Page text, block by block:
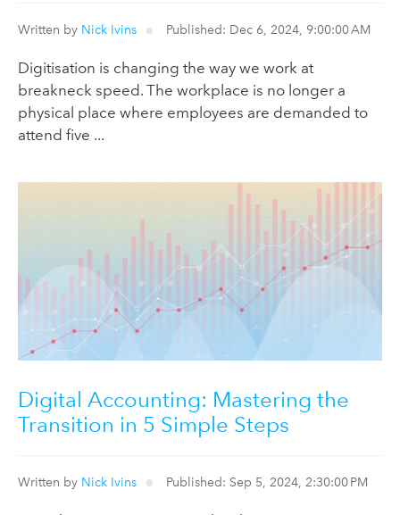
Written by Nick Ivins Published: Dec 6, 2024, 9:00:00 AM
Digitisation is changing the way we work at
breakneck speed. The workplace is no longer a
physical place where employees are demanded to
attend five ...
Digital Accounting: Mastering the
Transition in 5 Simple Steps
Written by Nick Ivins Published: Sep 5, 2024, 2:30:00 PM